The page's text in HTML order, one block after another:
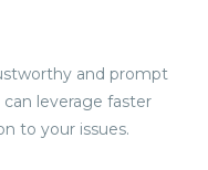
and prompt
leverage faster
to your issues.